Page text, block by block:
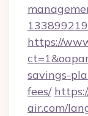
https://
savings-
fees/
air.com/